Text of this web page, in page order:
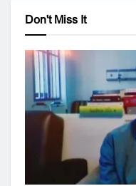
Don't Miss It